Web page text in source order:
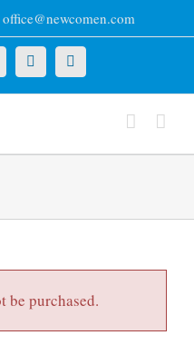
office@newcomen.com
YouTubeInstagram
be purchased.